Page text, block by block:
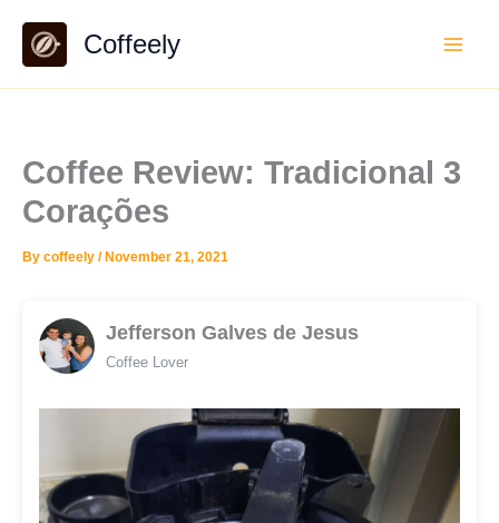
content
Coffeely
Coffee Review: Tradicional 3
Corações
By coffeely / November 21, 2021
Jefferson Galves de Jesus
Coffee Lover